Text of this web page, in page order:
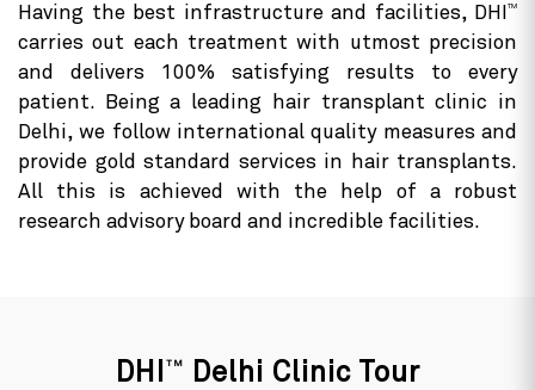
Having the best infrastructure and facilities, DHI TM
carries out each treatment with utmost precision
and delivers 100% satisfying results to every
patient. Being a leading hair transplant clinic in
Delhi, we follow international quality measures and
provide gold standard services in hair transplants.
All this is achieved with the help of a robust
research advisory board and incredible facilities.
DHI TM Delhi Clinic Tour